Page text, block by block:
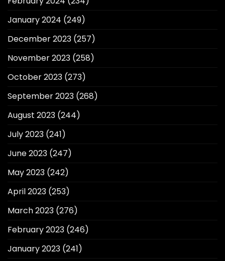
January 2024 (249)
December 2023 (257)
November 2023 (258)
October 2023 (273)
September 2023 (268)
August 2023 (244)
July 2023 (241)
June 2023 (247)
May 2023 (242)
April 2023 (253)
March 2023 (276)
February 2023 (246)
January 2023 (241)